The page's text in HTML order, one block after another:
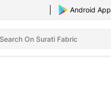
Android App